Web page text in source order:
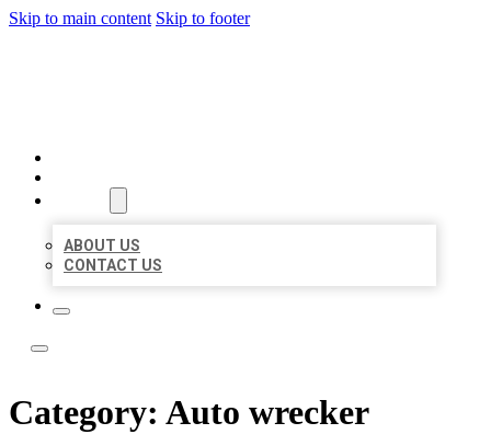
Skip to main content Skip to footer
ABOUT US
CONTACT US
Category: Auto wrecker